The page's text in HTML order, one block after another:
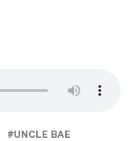
UNCLE BAE